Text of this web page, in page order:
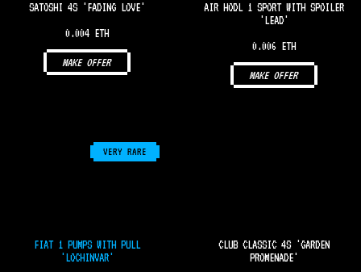
SATOSHI 4S 'FADING LOVE'
0.004 ETH
MAKE OFFER
AIR HODL 1 SPORT WITH SPOILER
'LEAD'
0.006 ETH
MAKE OFFER
VERY RARE
FIAT 1 PUMPS WITH PULL
'LOCHINVAR'
CLUB CLASSIC 4S 'GARDEN
PROMENADE'